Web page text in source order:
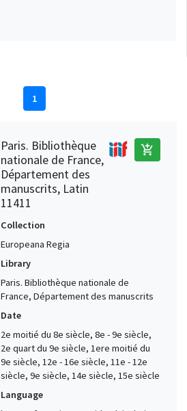
1
Paris. Bibliothèque
nationale de France,
Département des
manuscrits, Latin
11411
add_shopping_cart
Collection
Europeana Regia
Library
Paris. Bibliothèque nationale de
France, Département des manuscrits
Date
2e moitié du 8e siècle, 8e - 9e siècle,
2e quart du 9e siècle, 1ere moitié du
9e siècle, 12e - 16e siècle, 11e - 12e
siècle, 9e siècle, 14e siècle, 15e siècle
Language